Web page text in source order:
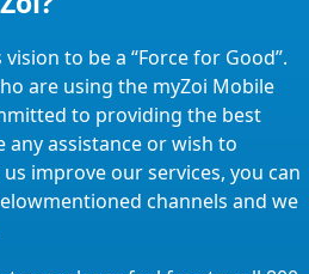
to be a “Force for Good”.
are using the myZoi Mobile
to providing the best
assistance or wish to
improve our services, you can
channels and we